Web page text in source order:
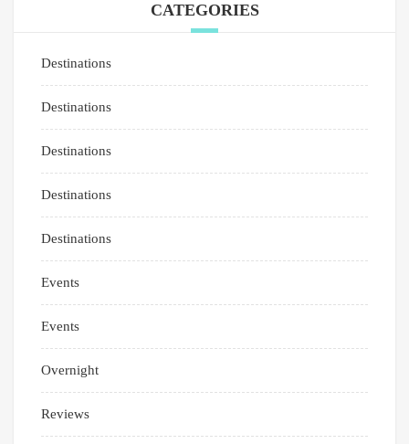
CATEGORIES
Destinations
Destinations
Destinations
Destinations
Destinations
Events
Events
Overnight
Reviews